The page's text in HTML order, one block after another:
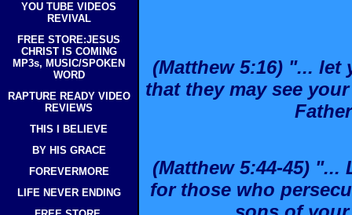
YOU TUBE VIDEOS
REVIVAL
FREE STORE:JESUS
CHRIST IS COMING
MP3s, MUSIC/SPOKEN
WORD
RAPTURE READY VIDEO
REVIEWS
THIS I BELIEVE
BY HIS GRACE
FOREVERMORE
LIFE NEVER ENDING
(Matthew 5:16) "...
that they may see
(Matthew 5:44-45)
for those who